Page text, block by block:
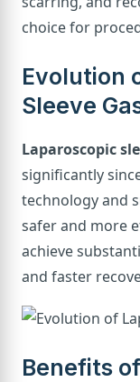
choice for
Evolution
Sleeve
Laparoscopic
significantly
technology and
safer and more
achieve
and faster
Benefits